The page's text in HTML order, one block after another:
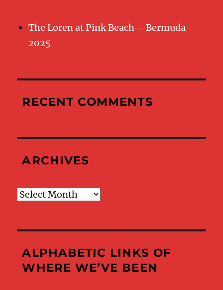
The Loren at Pink Beach – Bermuda
2025
RECENT COMMENTS
ARCHIVES
Archives
ALPHABETIC LINKS OF
WHERE WE’VE BEEN